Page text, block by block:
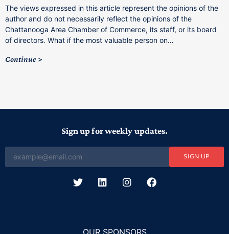
The views expressed in this article represent the opinions of the
author and do not necessarily reflect the opinions of the
Chattanooga Area Chamber of Commerce, its staff, or its board
of directors. What if the most valuable person on…
Continue
Sign up for weekly updates.
SIGN UP